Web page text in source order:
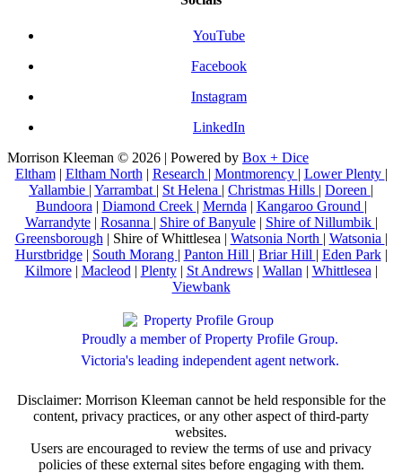
YouTube
Facebook
Instagram
LinkedIn
Morrison Kleeman © 2026 | Powered by Box + Dice
Eltham| Eltham North | Research | Montmorency | Lower Plenty |
Yallambie | Yarrambat | St Helena | Christmas Hills | Doreen |
Bundoora | Diamond Creek | Mernda | Kangaroo Ground |
Warrandyte| Rosanna | Shire of Banyule| Shire of Nillumbik |
Greensborough | Shire of Whittlesea | Watsonia North | Watsonia |
Hurstbridge| South Morang | Panton Hill | Briar Hill | Eden Park|
Kilmore| Macleod | Plenty| St Andrews| Wallan | Whittlesea |
Viewbank
Proudly a member of Property Profile Group.
Victoria's leading independent agent network.
Disclaimer: Morrison Kleeman cannot be held responsible for the
content, privacy practices, or any other aspect of third-party
websites.
Users are encouraged to review the terms of use and privacy
policies of these external sites before engaging with them.